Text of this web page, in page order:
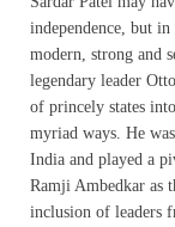
independence, but
modern, strong and
legendary leader
of princely states
myriad ways. He
India and played a
Ramji Ambedkar as
inclusion of leaders